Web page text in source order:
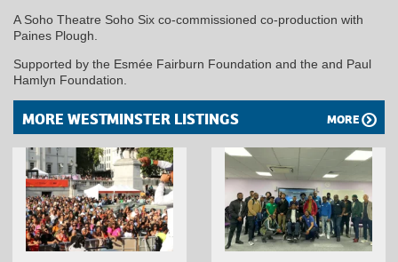
A Soho Theatre Soho Six co-commissioned co-production with
Paines Plough.
Supported by the Esmée Fairburn Foundation and the and Paul
Hamlyn Foundation.
MORE WESTMINSTER LISTINGS MORE